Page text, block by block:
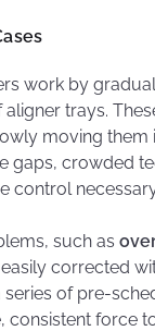
work by
trays.
moving them
gaps, crowded
control
such as
corrected
of pre-
force